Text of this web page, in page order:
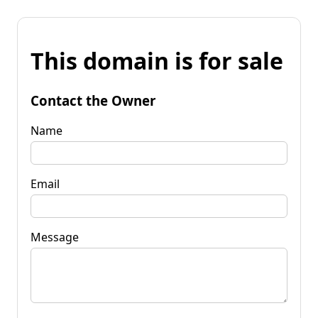
This domain is for sale
Contact the Owner
Name
Email
Message